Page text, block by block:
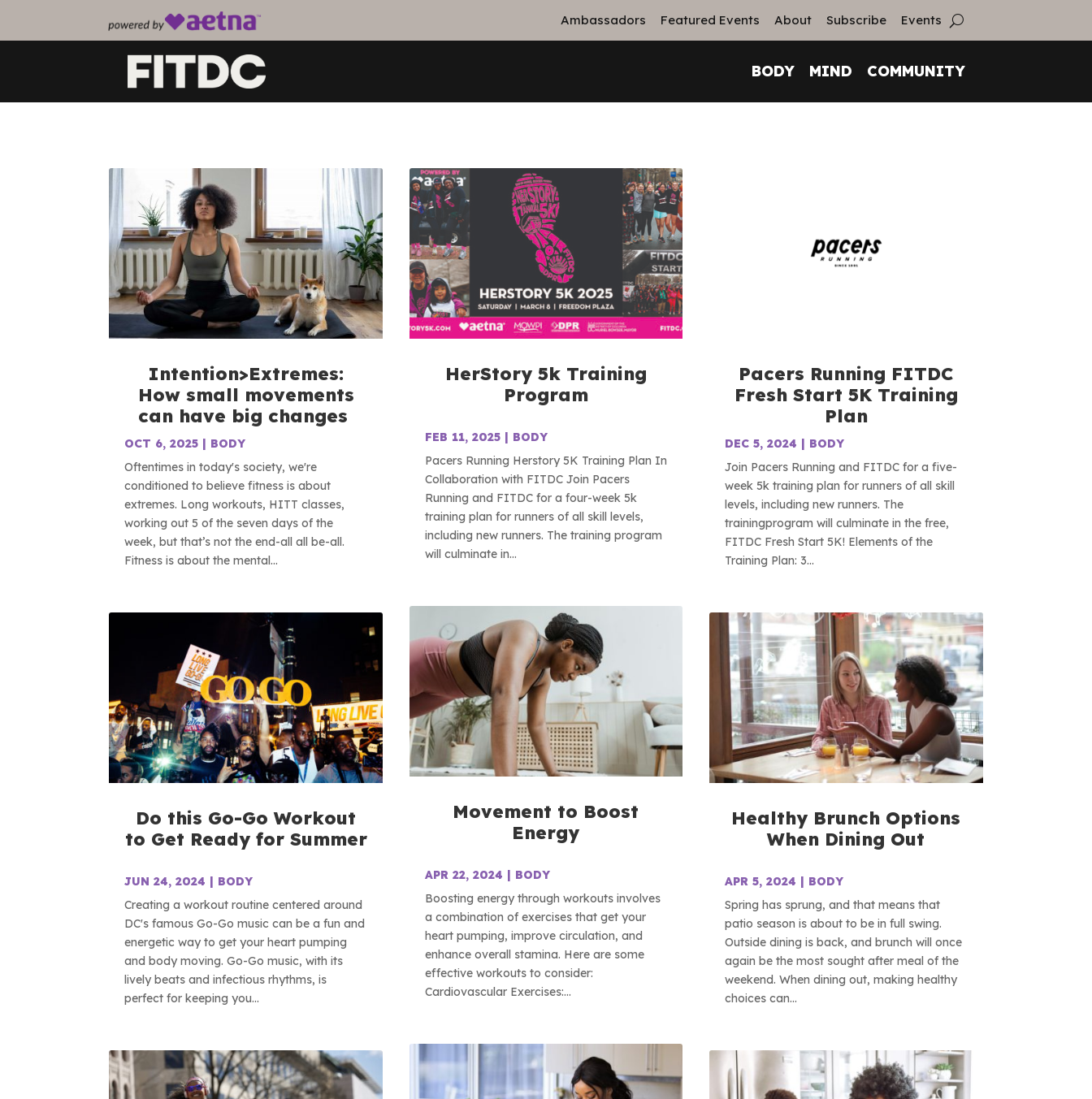
Ambassadors Featured Events About Subscribe Events
BODY MIND COMMUNITY
Intention>Extremes:
How small movements
can have big changes
OCT 6, 2025
BODY
Oftentimes in today's society, we're
conditioned to believe fitness is about
extremes. Long workouts, HITT classes,
working out 5 of the seven days of the
week, but that’s not the end-all all be-all.
Fitness is about the mental...
Do this Go-Go Workout
to Get Ready for Summer
JUN 24, 2024
BODY
Creating a workout routine centered around
DC's famous Go-Go music can be a fun and
energetic way to get your heart pumping
and body moving. Go-Go music, with its
lively beats and infectious rhythms, is
perfect for keeping you...
HerStory 5k Training
Program
FEB 11, 2025| BODY
Pacers Running Herstory 5K Training Plan In
Collaboration with FITDC Join Pacers
Running and FITDC for a four-week 5k
training plan for runners of all skill levels,
including new runners. The training program
will culminate in...
Movement to Boost
Energy
APR 22, 2024
BODY
Boosting energy through workouts involves
a combination of exercises that get your
heart pumping, improve circulation, and
enhance overall stamina. Here are some
effective workouts to consider:
Cardiovascular Exercises:...
Pacers Running FITDC
Fresh Start 5K Training
Plan
DEC 5, 2024
BODY
Join Pacers Running and FITDC for a five-
week 5k training plan for runners of all skill
levels, including new runners. The
trainingprogram will culminate in the free,
FITDC Fresh Start 5K! Elements of the
Training Plan: 3...
Healthy Brunch Options
When Dining Out
APR 5, 2024
BODY
Spring has sprung, and that means that
patio season is about to be in full swing.
Outside dining is back, and brunch will once
again be the most sought after meal of the
weekend. When dining out, making healthy
choices can...